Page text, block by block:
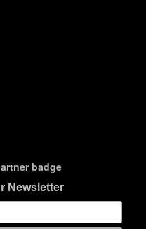
Newsletter